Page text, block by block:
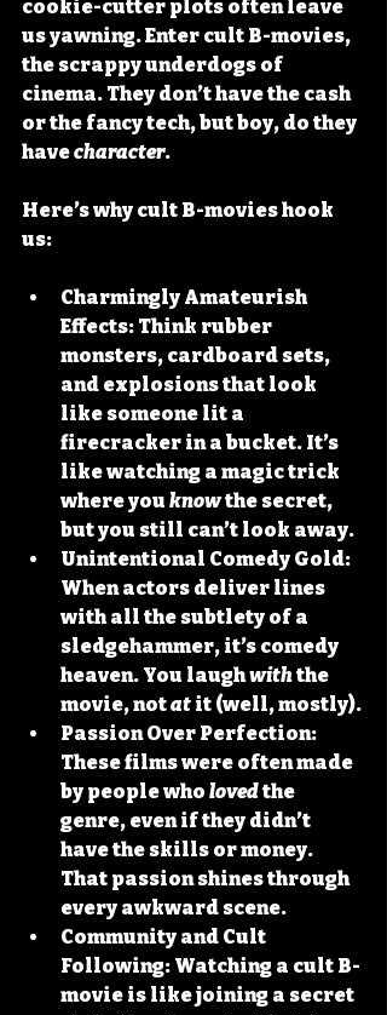
cookie-cutter plots often leave
us yawning. Enter cult B-movies,
the scrappy underdogs of
cinema. They don’t have the cash
or the fancy tech, but boy, do they
have character.
Here’s why cult B-movies hook
us:
Charmingly Amateurish
Effects: Think rubber
monsters, cardboard sets,
and explosions that look
like someone lit a
firecracker in a bucket. It’s
like watching a magic trick
where you know the secret,
but you still can’t look away.
Unintentional Comedy Gold:
When actors deliver lines
with all the subtlety of a
sledgehammer, it’s comedy
heaven. You laugh with the
movie, not at it (well, mostly).
Passion Over Perfection:
These films were often made
by people who loved the
genre, even if they didn’t
have the skills or money.
That passion shines through
every awkward scene.
Community and Cult
Following: Watching a cult B-
movie is like joining a secret